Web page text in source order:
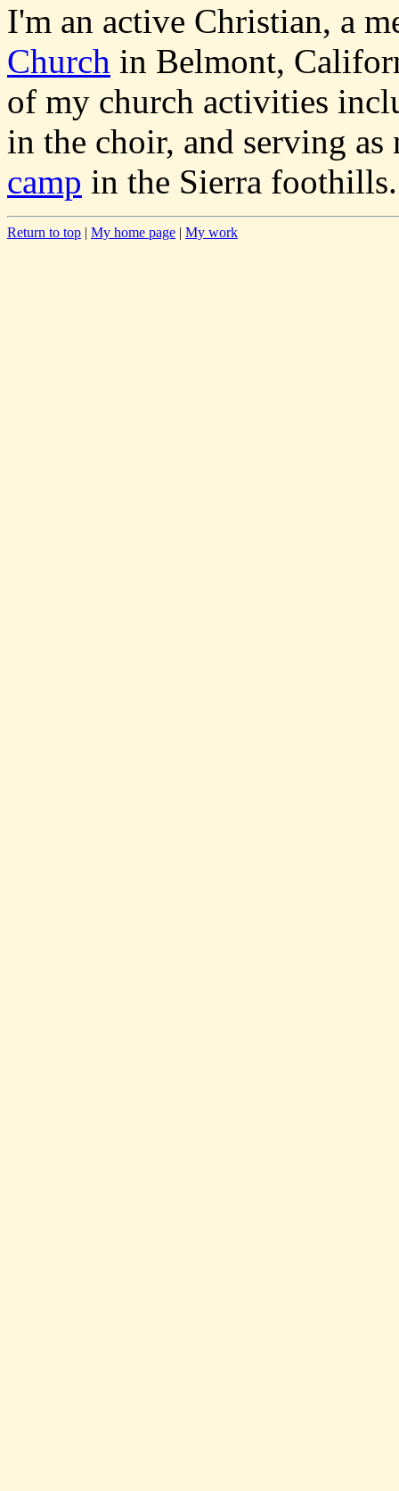
I'm an active Christian, a
Church in Belmont,
of my church activities
in the choir, and serving
camp in the Sierra foothills.
Return to top | My home page | My work